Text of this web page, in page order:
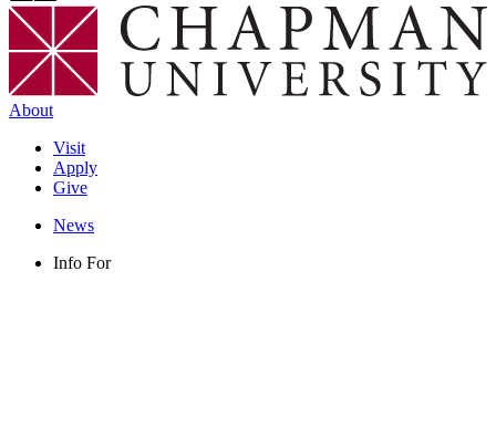
About
Visit
Apply
Give
News
Info For